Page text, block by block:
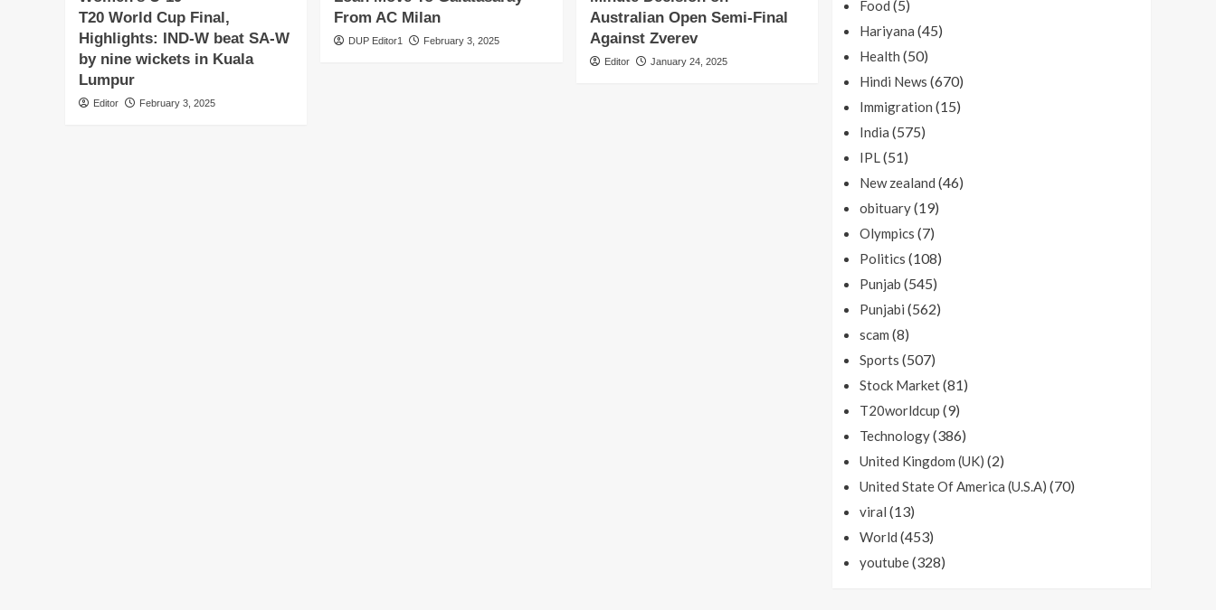
T20 World Cup Final,
Highlights: IND-W beat SA-W
by nine wickets in Kuala
Lumpur
Editor February 3, 2025
From AC Milan
DUP Editor1 February 3, 2025
Australian Open Semi-Final
Against Zverev
Editor January 24, 2025
Food (5)
Hariyana (45)
Health (50)
Hindi News (670)
Immigration (15)
India (575)
IPL(51)
New zealand (46)
obituary(19)
Olympics (7)
Politics (108)
Punjab (545)
Punjabi (562)
scam (8)
Sports (507)
Stock Market(81)
T20worldcup (9)
Technology(386)
United Kingdom (UK) (2)
United State Of America (U.S.A) (70)
viral (13)
World (453)
youtube(328)